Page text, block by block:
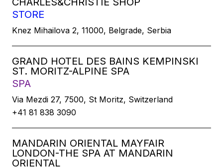
STORE
Knez Mihailova 2, 11000, Belgrade, Serbia
GRAND HOTEL DES BAINS KEMPINSKI
ST. MORITZ-ALPINE SPA
SPA
Via Mezdi 27, 7500, St Moritz, Switzerland
+41 81 838 3090
MANDARIN ORIENTAL MAYFAIR
LONDON-THE SPA AT MANDARIN
ORIENTAL